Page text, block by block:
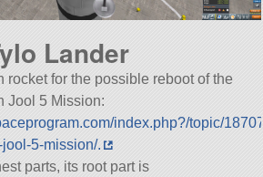
Lander
rocket for the possible reboot of the
Jool 5 Mission:
index.php?/topic/
5-mission/.
parts, its root part is